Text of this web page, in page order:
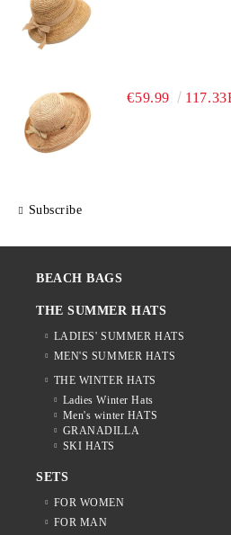
€59.99
Subscribe
BEACH BAGS
THE SUMMER HATS
LADIES' SUMMER HATS
MEN'S SUMMER HATS
THE WINTER HATS
Ladies Winter Hats
Men's winter HATS
GRANADILLA
SKI HATS
SETS
FOR WOMEN
FOR MAN